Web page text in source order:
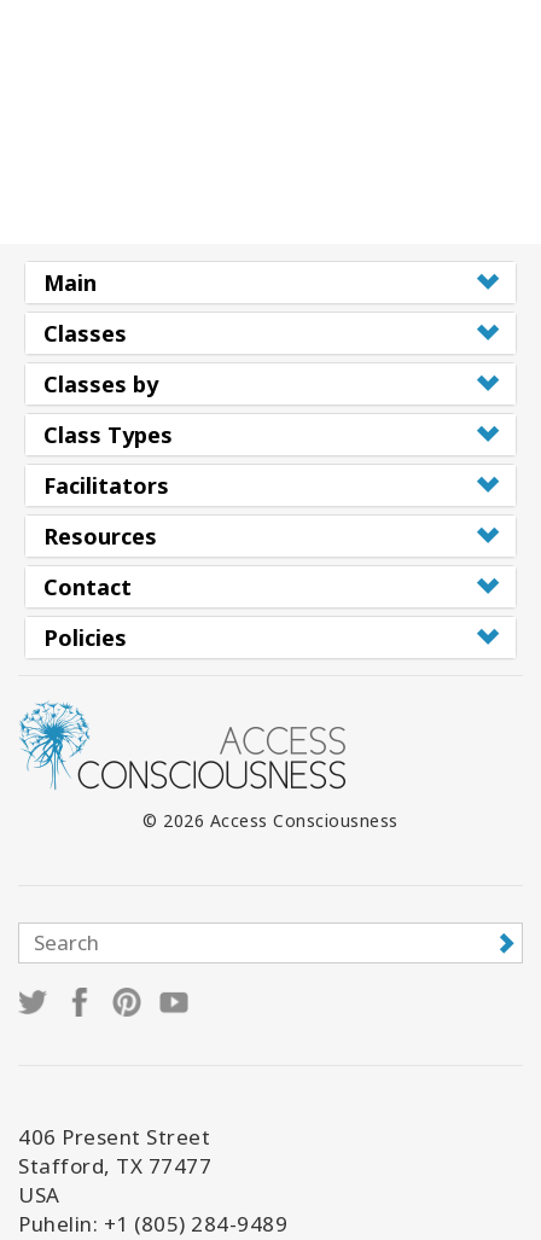
Main
Classes
Classes by
Class Types
Facilitators
Resources
Contact
Policies
© 2026 Access Consciousness
406 Present Street
Stafford, TX 77477
USA
Puhelin: +1 (805) 284-9489